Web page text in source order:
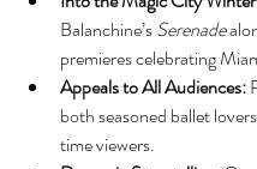
Balanchine’s Serenade
premieres celebrating
Appeals to All Audiences:
both seasoned ballet
time viewers.